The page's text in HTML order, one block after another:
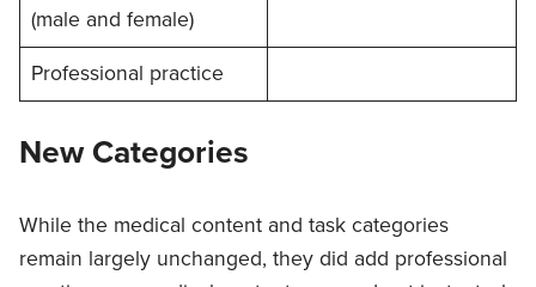
(male and female)
Professional practice
New Categories
While the medical content and task categories
remain largely unchanged, they did add professional